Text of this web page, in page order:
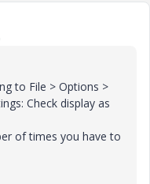
to File > Options >
Check display as
of times you have to